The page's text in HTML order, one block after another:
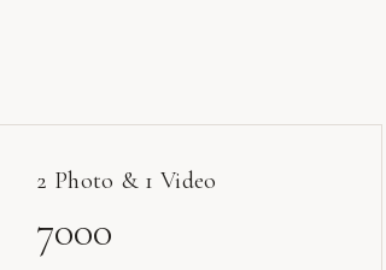
2 Photo & 1 Video
7000